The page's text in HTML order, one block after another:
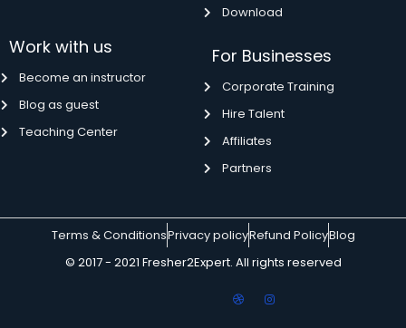
Download
Work with us
Become an instructor
Blog as guest
Teaching Center
For Businesses
Corporate Training
Hire Talent
Affiliates
Partners
Terms & ConditionsPrivacy policyRefund PolicyBlog
© 2017 - 2021 Fresher2Expert. All rights reserved